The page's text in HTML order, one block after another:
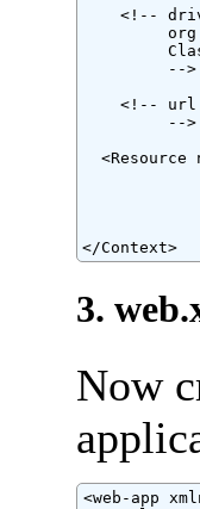
<!--
         -->
<!--
         -->
<Resource
</Context>
3.
Now
<web-app